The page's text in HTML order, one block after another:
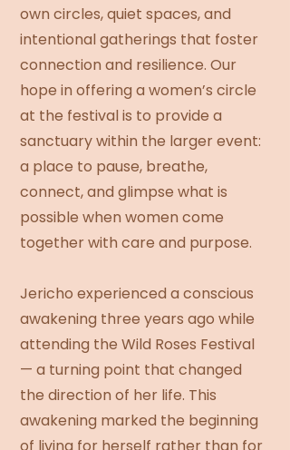
own circles, quiet spaces, and
intentional gatherings that foster
connection and resilience. Our
hope in offering a women’s circle
at the festival is to provide a
sanctuary within the larger event:
a place to pause, breathe,
connect, and glimpse what is
possible when women come
together with care and purpose.
Jericho experienced a conscious
awakening three years ago while
attending the Wild Roses Festival
— a turning point that changed
the direction of her life. This
awakening marked the beginning
of living for herself rather than for